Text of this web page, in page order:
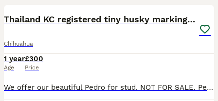
Thailand KC registered tiny husky marking boy
Chihuahua
1 year
Age
£300
Price
We offer our beautiful Pedro for stud. NOT FOR SALE. Pedro is imported from top kennel in Thailand. He is tiny 1,6kg only. Pedro is KC registered and DNA tested for over 260 diseases ( all clear). Ped